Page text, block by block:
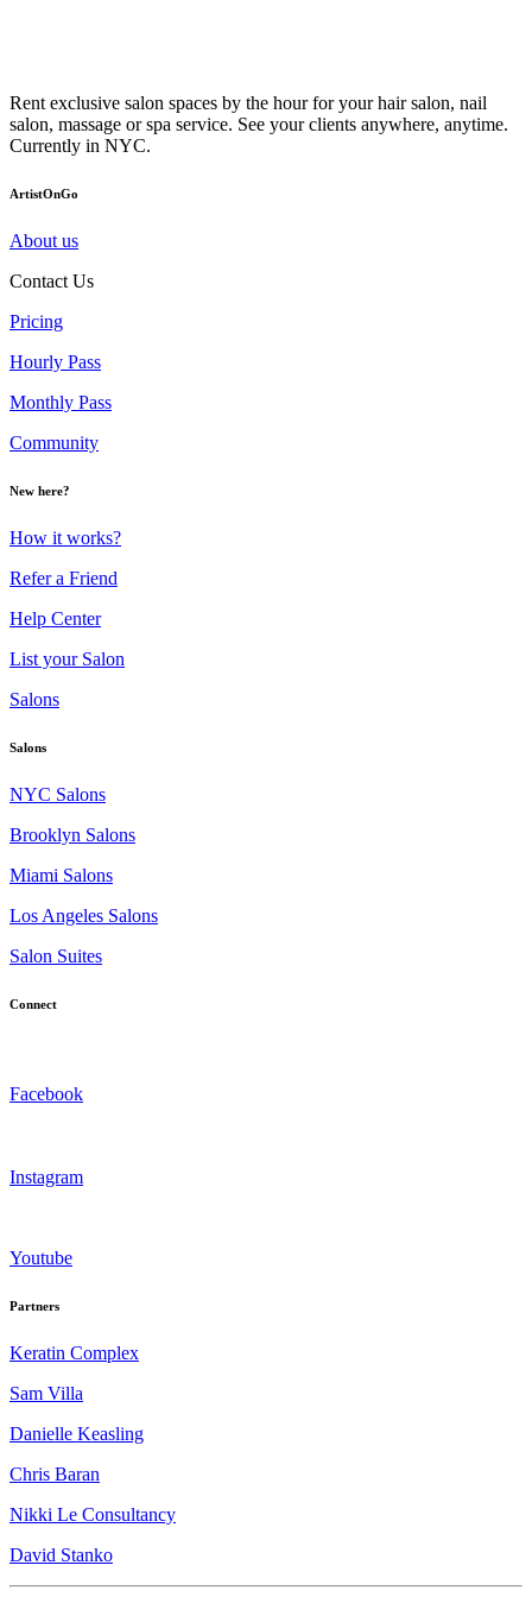
Rent exclusive salon spaces by the hour for your hair salon, nail
salon, massage or spa service. See your clients anywhere, anytime.
Currently in NYC.
ArtistOnGo
About us
Contact Us
Pricing
Hourly Pass
Monthly Pass
Community
New here?
How it works?
Refer a Friend
Help Center
List your Salon
Salons
Salons
NYC Salons
Brooklyn Salons
Miami Salons
Los Angeles Salons
Salon Suites
Connect
Facebook
Instagram
Youtube
Partners
Keratin Complex
Sam Villa
Danielle Keasling
Chris Baran
Nikki Le Consultancy
David Stanko